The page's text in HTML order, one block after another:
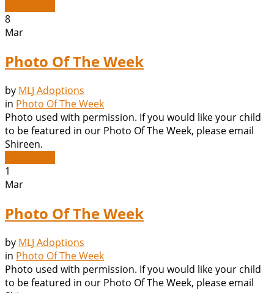
8
Mar
Photo Of The Week
by MLJ Adoptions
in Photo Of The Week
Photo used with permission. If you would like your child
to be featured in our Photo Of The Week, please email
Shireen.
1
Mar
Photo Of The Week
by MLJ Adoptions
in Photo Of The Week
Photo used with permission. If you would like your child
to be featured in our Photo Of The Week, please email